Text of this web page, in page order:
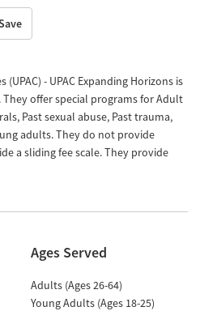
- UPAC Expanding Horizons is
They offer special programs for Adult
Past sexual abuse, Past trauma,
adults. They do not provide
a sliding fee scale. They provide
Ages Served
Adults (Ages 26-64)
Young Adults (Ages 18-25)